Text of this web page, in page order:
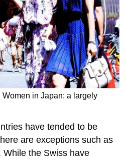
Women in Japan: a largely
have tended to be
are exceptions such as
While the Swiss have